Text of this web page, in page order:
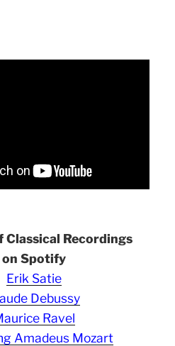
Classical Recordings
on Spotify
Erik Satie
Debussy
Ravel
Amadeus Mozart